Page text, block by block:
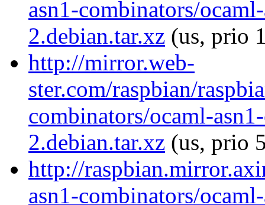
asn1-combinators/
2.debian.tar.xz (us, prio
http://mirror.web-
ster.com/raspbian/
combinators/ocaml-
2.debian.tar.xz (us, prio
http://
asn1-combinators/